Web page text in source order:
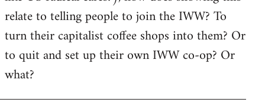
relate to telling people to join the IWW? To
turn their capitalist coffee shops into them? Or
to quit and set up their own IWW co-op? Or
what?